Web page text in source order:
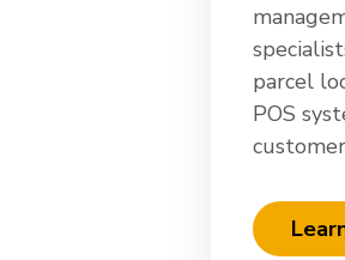
parcel
POS